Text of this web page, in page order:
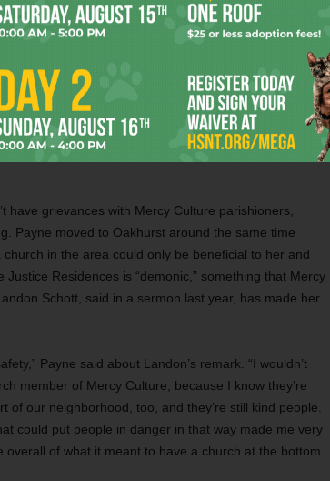
coming to Oakhurst to reclaim their
facility, traffickers will be coming to this area hoping
Buse said.
with questions about the Justice Residences but
have grievances with Mercy Culture parishioners,
Payne moved to Oakhurst around the same time
in the area could only be beneficial to her and
Residences is “demonic,” something that Mercy
Schott, said in a sermon last year, has made her
Payne said about Landon’s remark. “I wouldn’t
member of Mercy Culture, because I know they’re
of our neighborhood, too, and they’re still kind people.
could put people in danger in that way made me very
of what it meant to have a church at the bottom